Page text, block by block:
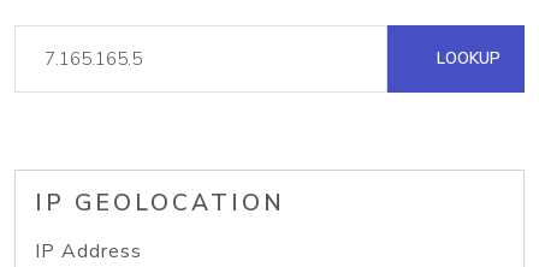
LOOKUP
IP GEOLOCATION
IP Address